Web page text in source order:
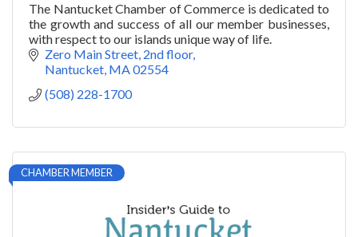
The Nantucket Chamber of Commerce is dedicated to
the growth and success of all our member businesses,
with respect to our islands unique way of life.
Zero Main Street, 2nd floor
Nantucket MA02554
(508) 228-1700
CHAMBER MEMBER